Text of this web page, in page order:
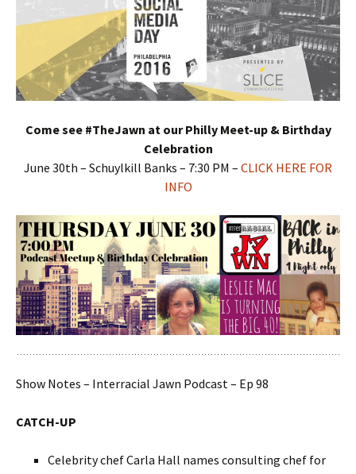
Come see #TheJawn at our Philly Meet-up & Birthday
Celebration
June 30th – Schuylkill Banks – 7:30 PM – CLICK HERE FOR
INFO
Show Notes – Interracial Jawn Podcast – Ep 98
CATCH-UP
Celebrity chef Carla Hall names consulting chef for